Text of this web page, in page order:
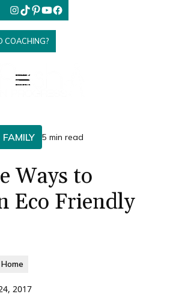
COACHING?
FAMILY 5 min read
Ways to
Eco Friendly
Home
2017